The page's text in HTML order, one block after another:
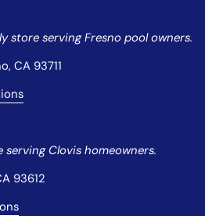
store serving Fresno pool owners.
CA 93711
Clovis homeowners.
93612